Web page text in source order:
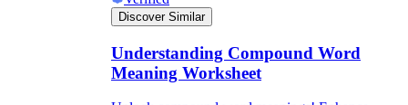
Discover Similar
Understanding Compound Word
Meaning Worksheet